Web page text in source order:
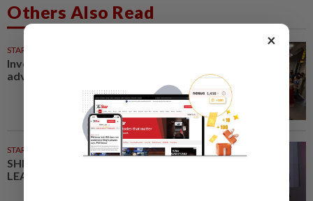
Others Also Read
STARPLUS
Investing in Malaysia’s talent
advantage
STARPICKS
SHIFTING THE SCRIPT ON
LEADERSHIP
×